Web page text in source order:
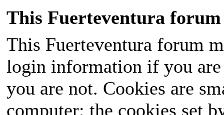
This Fuerteventura forum
This Fuerteventura forum
login information if you
you are not. Cookies are
computer; the cookies set